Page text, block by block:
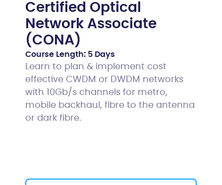
Certified Optical
Network Associate
(CONA)
Course Length: 5 Days
Learn to plan & implement cost
effective CWDM or DWDM networks
with 10Gb/s channels for metro,
mobile backhaul, fibre to the antenna
or dark fibre.